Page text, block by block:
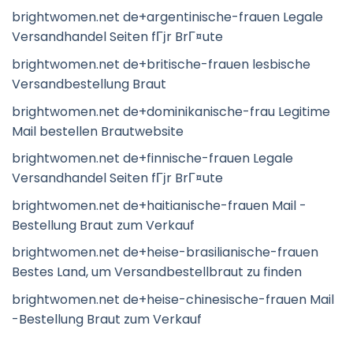
brightwomen.net de+argentinische-frauen Legale
Versandhandel Seiten fГјr BrГ¤ute
brightwomen.net de+britische-frauen lesbische
Versandbestellung Braut
brightwomen.net de+dominikanische-frau Legitime
Mail bestellen Brautwebsite
brightwomen.net de+finnische-frauen Legale
Versandhandel Seiten fГјr BrГ¤ute
brightwomen.net de+haitianische-frauen Mail -
Bestellung Braut zum Verkauf
brightwomen.net de+heise-brasilianische-frauen
Bestes Land, um Versandbestellbraut zu finden
brightwomen.net de+heise-chinesische-frauen Mail
-Bestellung Braut zum Verkauf